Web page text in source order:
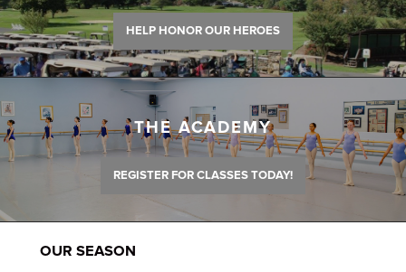
HELP HONOR OUR HEROES
THE ACADEMY
REGISTER FOR CLASSES TODAY!
OUR SEASON